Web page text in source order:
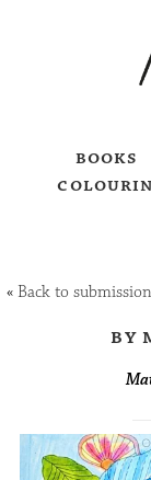
books
«Back to
by